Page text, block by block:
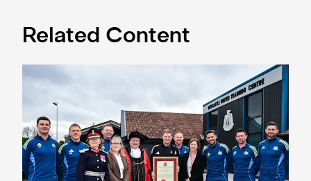
Related Content
Eddie Howe honoured with 'Freedom of Newcastle'